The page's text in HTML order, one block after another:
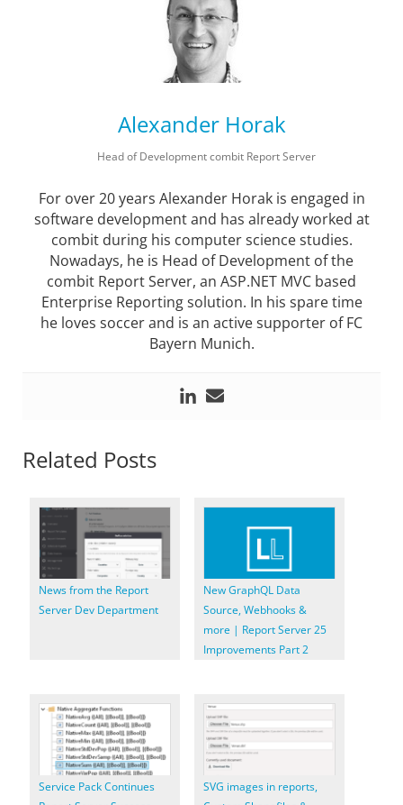
Alexander Horak
Head of Development combit Report Server
For over 20 years Alexander Horak is engaged in
software development and has already worked at
combit during his computer science studies.
Nowadays, he is Head of Development of the
combit Report Server, an ASP.NET MVC based
Enterprise Reporting solution. In his spare time
he loves soccer and is an active supporter of FC
Bayern Munich.
Related Posts
News from the Report
Server Dev Department
New GraphQL Data
Source, Webhooks &
more | Report Server 25
Improvements Part 2
Service Pack Continues
SVG images in reports,